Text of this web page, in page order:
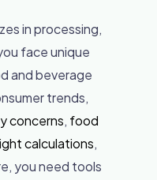
in processing,
face unique
and beverage
trends,
concerns, food
calculations,
you need tools